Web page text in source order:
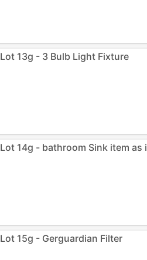
Lot 13g - 3 Bulb Light Fixture
Lot 14g - bathroom Sink item as
Lot 15g - Gerguardian Filter